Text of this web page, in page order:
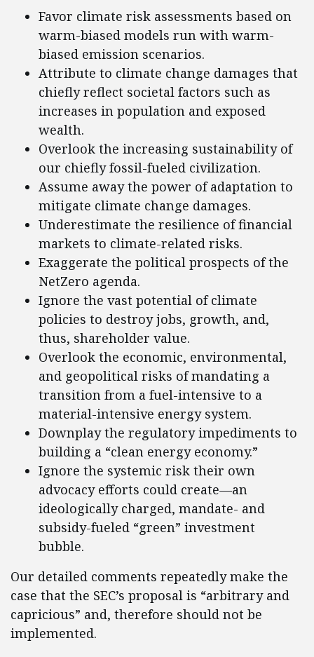
Favor climate risk assessments based on
warm-biased models run with warm-
biased emission scenarios.
Attribute to climate change damages that
chiefly reflect societal factors such as
increases in population and exposed
wealth.
Overlook the increasing sustainability of
our chiefly fossil-fueled civilization.
Assume away the power of adaptation to
mitigate climate change damages.
Underestimate the resilience of financial
markets to climate-related risks.
Exaggerate the political prospects of the
NetZero agenda.
Ignore the vast potential of climate
policies to destroy jobs, growth, and,
thus, shareholder value.
Overlook the economic, environmental,
and geopolitical risks of mandating a
transition from a fuel-intensive to a
material-intensive energy system.
Downplay the regulatory impediments to
building a “clean energy economy.”
Ignore the systemic risk their own
advocacy efforts could create—an
ideologically charged, mandate- and
subsidy-fueled “green” investment
bubble.
Our detailed comments repeatedly make the
case that the SEC’s proposal is “arbitrary and
capricious” and, therefore should not be
implemented.